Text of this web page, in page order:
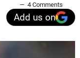
4 Comments
Add us on